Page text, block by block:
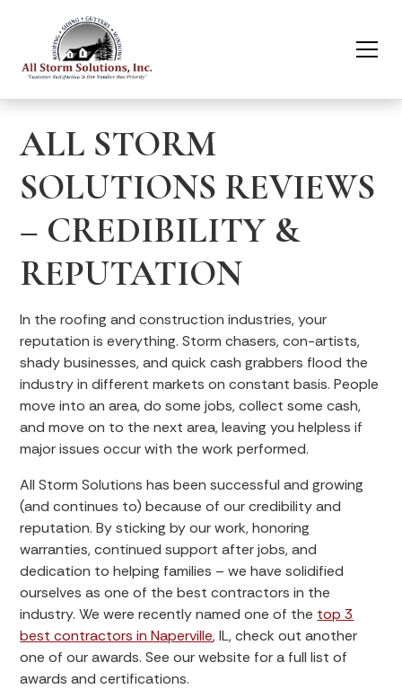
ALL STORM
SOLUTIONS REVIEWS
– CREDIBILITY &
REPUTATION
In the roofing and construction industries, your
reputation is everything. Storm chasers, con-artists,
shady businesses, and quick cash grabbers flood the
industry in different markets on constant basis. People
move into an area, do some jobs, collect some cash,
and move on to the next area, leaving you helpless if
major issues occur with the work performed.
All Storm Solutions has been successful and growing
(and continues to) because of our credibility and
reputation. By sticking by our work, honoring
warranties, continued support after jobs, and
dedication to helping families – we have solidified
ourselves as one of the best contractors in the
industry. We were recently named one of the top 3
best contractors in Naperville, IL, check out another
one of our awards. See our website for a full list of
awards and certifications.